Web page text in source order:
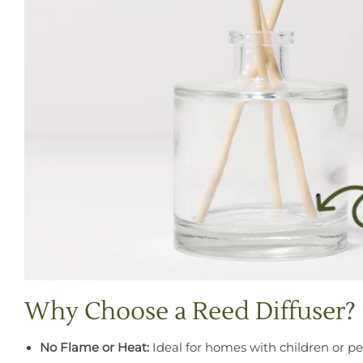
Why Choose a Reed Diffuser?
No Flame or Heat:Ideal for homes with children or